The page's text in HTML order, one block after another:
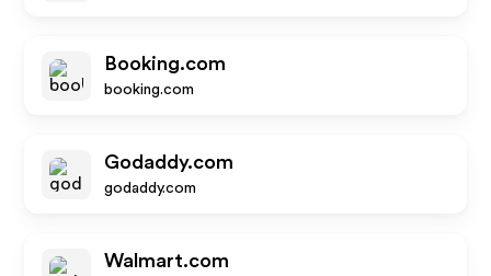
Booking.com
booking.com
Godaddy.com
godaddy.com
Walmart.com